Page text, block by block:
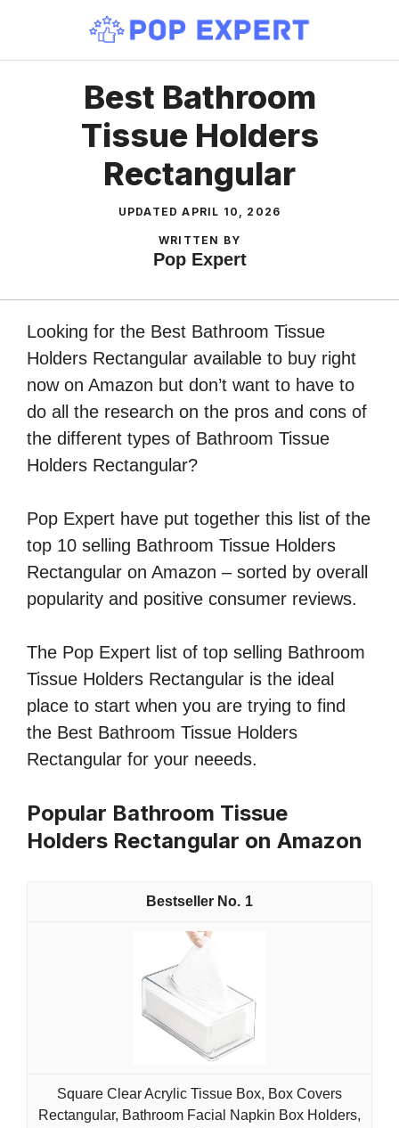
content
Best Bathroom
Tissue Holders
Rectangular
UPDATEDAPRIL 10, 2026
WRITTEN BY
Pop Expert
Looking for the Best Bathroom Tissue
Holders Rectangular available to buy right
now on Amazon but don’t want to have to
do all the research on the pros and cons of
the different types of Bathroom Tissue
Holders Rectangular?
Pop Expert have put together this list of the
top 10 selling Bathroom Tissue Holders
Rectangular on Amazon – sorted by overall
popularity and positive consumer reviews.
The Pop Expert list of top selling Bathroom
Tissue Holders Rectangular is the ideal
place to start when you are trying to find
the Best Bathroom Tissue Holders
Rectangular for your neeeds.
Popular Bathroom Tissue
Holders Rectangular on Amazon
1
Square Clear Acrylic Tissue Box, Box Covers
Rectangular, Bathroom Facial Napkin Box Holders,